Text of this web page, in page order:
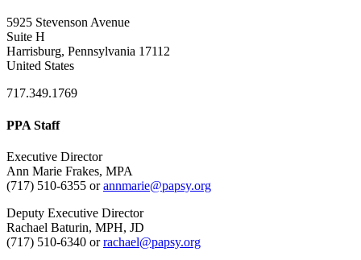
5925 Stevenson Avenue
Suite H
Harrisburg, Pennsylvania 17112
United States
717.349.1769
PPA Staff
Executive Director
Ann Marie Frakes, MPA
(717) 510-6355 orannmarie@papsy.org
Deputy Executive Director
Rachael Baturin, MPH, JD
(717) 510-6340 orrachael@papsy.org